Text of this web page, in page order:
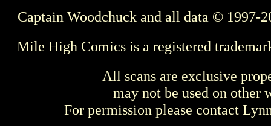
Captain Woodchuck and all data © 1997-
Mile High Comics is a registered
All scans are exclusive
may not be used on other
For permission please contact